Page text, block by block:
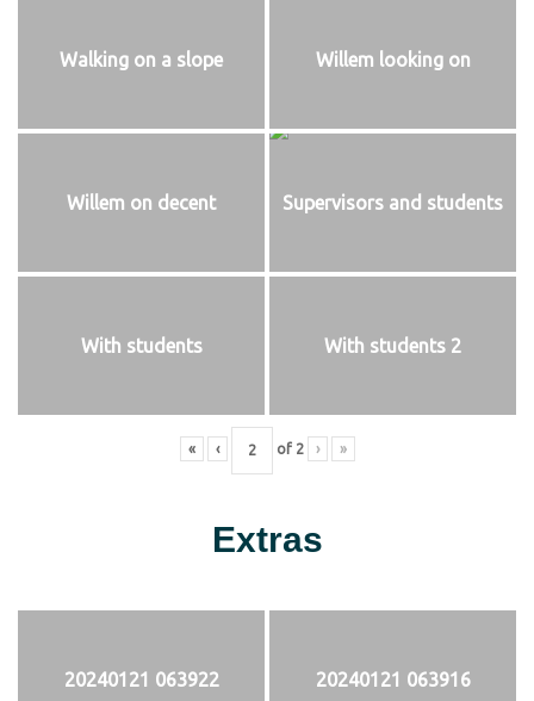
Walking on a slope Willem looking on
Willem on decent Supervisors and students
With students With students 2
« ‹ of 2 › »
Extras
20240121 063922 20240121 063916